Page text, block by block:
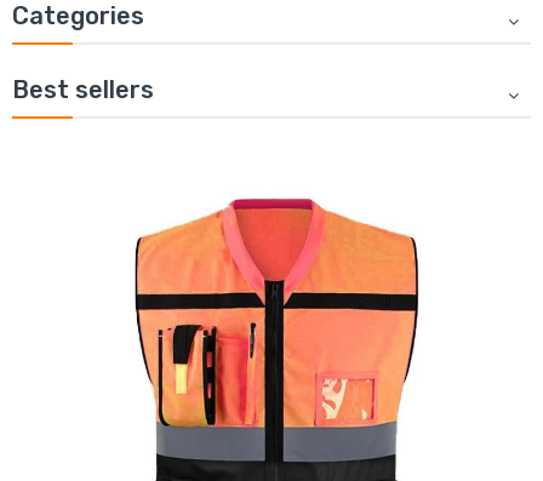
Categories
Best sellers